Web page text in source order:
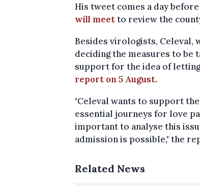
His tweet comes a day
will meetto review the
Besides virologists, Celeval,
deciding the measures to be
support for the idea of
report on 5 August.
"Celeval wants to support
essential journeys for love
important to analyse this
admission is possible," the
Related News